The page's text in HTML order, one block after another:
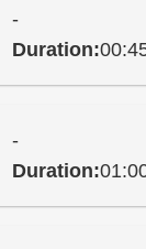
-
Duration:
-
Duration: